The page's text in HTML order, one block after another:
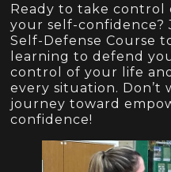
Ready to take control
your self-confidence?
Self-Defense Course
learning to defend
control of your life
every situation. Don’t
journey toward
confidence!